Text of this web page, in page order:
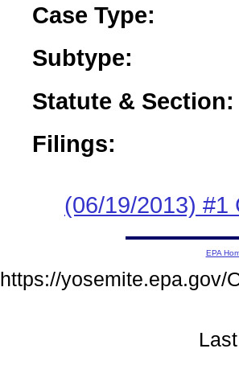
Case Type:
Subtype:
Statute & Section:
Filings:
(06/19/2013) #1
EPA
https://yosemite.epa.gov/